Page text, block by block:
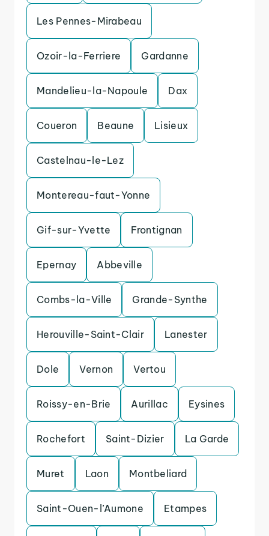
Les Pennes-Mirabeau
Ozoir-la-Ferriere Gardanne
Mandelieu-la-Napoule Dax
Coueron Beaune Lisieux
Castelnau-le-Lez
Montereau-faut-Yonne
Gif-sur-Yvette Frontignan
Epernay Abbeville
Combs-la-Ville Grande-Synthe
Herouville-Saint-Clair Lanester
Dole Vernon Vertou
Roissy-en-Brie Aurillac Eysines
Rochefort Saint-Dizier La Garde
Muret Laon Montbeliard
Saint-Ouen-l’Aumone Etampes